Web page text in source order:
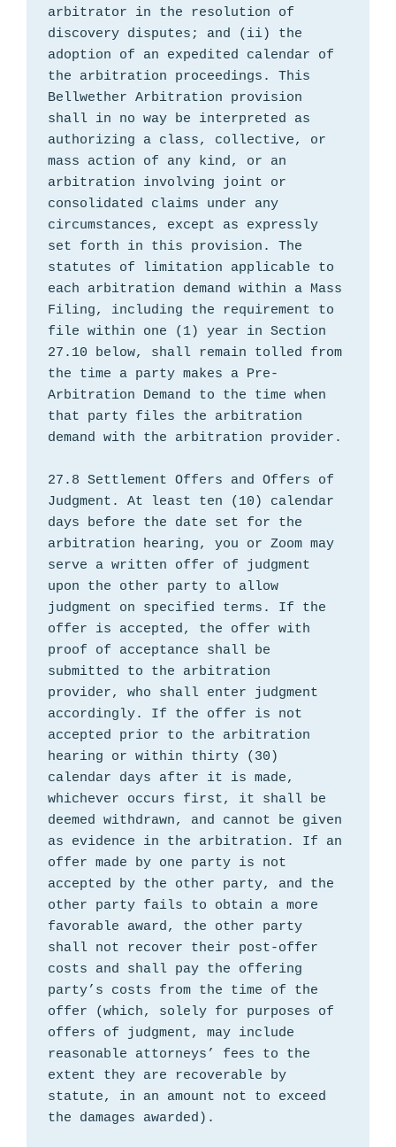
arbitrator in the resolution of
discovery disputes; and (ii) the
adoption of an expedited calendar of
the arbitration proceedings. This
Bellwether Arbitration provision
shall in no way be interpreted as
authorizing a class, collective, or
mass action of any kind, or an
arbitration involving joint or
consolidated claims under any
circumstances, except as expressly
set forth in this provision. The
statutes of limitation applicable to
each arbitration demand within a Mass
Filing, including the requirement to
file within one (1) year in Section
27.10 below, shall remain tolled from
the time a party makes a Pre-
Arbitration Demand to the time when
that party files the arbitration
demand with the arbitration provider.
27.8 Settlement Offers and Offers of
Judgment. At least ten (10) calendar
days before the date set for the
arbitration hearing, you or Zoom may
serve a written offer of judgment
upon the other party to allow
judgment on specified terms. If the
offer is accepted, the offer with
proof of acceptance shall be
submitted to the arbitration
provider, who shall enter judgment
accordingly. If the offer is not
accepted prior to the arbitration
hearing or within thirty (30)
calendar days after it is made,
whichever occurs first, it shall be
deemed withdrawn, and cannot be given
as evidence in the arbitration. If an
offer made by one party is not
accepted by the other party, and the
other party fails to obtain a more
favorable award, the other party
shall not recover their post-offer
costs and shall pay the offering
party’s costs from the time of the
offer (which, solely for purposes of
offers of judgment, may include
reasonable attorneys’ fees to the
extent they are recoverable by
statute, in an amount not to exceed
the damages awarded).